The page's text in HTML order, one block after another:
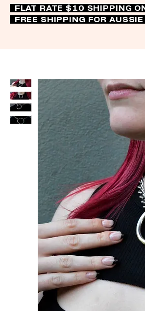
FLAT RATE $10 SHIPPING
FREE SHIPPING FOR